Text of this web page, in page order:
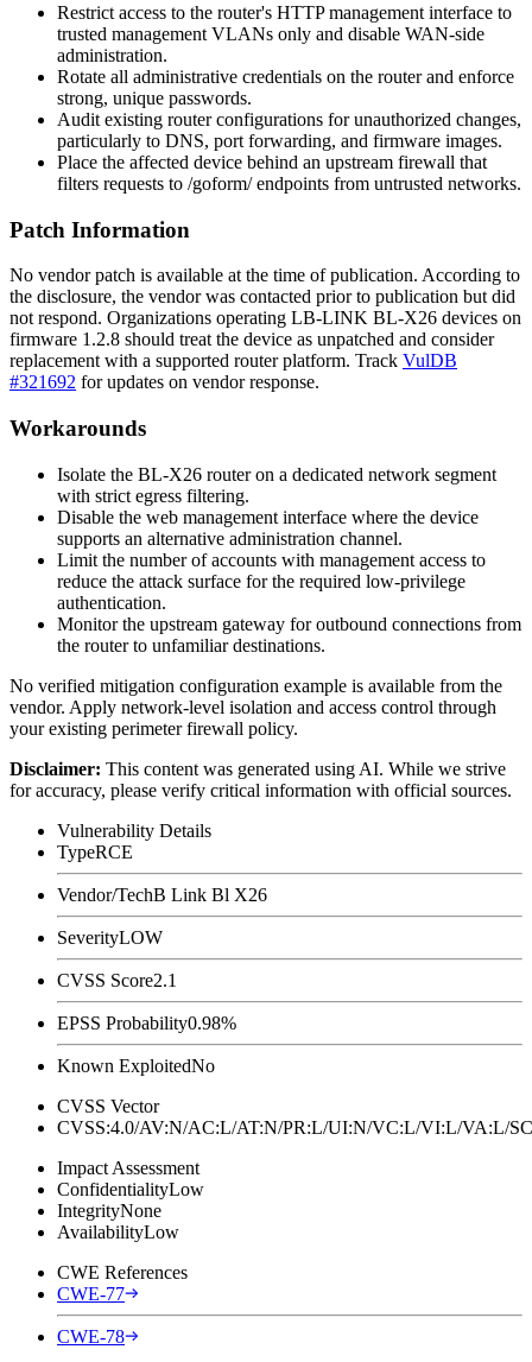
Restrict access to the router's HTTP management interface to
trusted management VLANs only and disable WAN-side
administration.
Rotate all administrative credentials on the router and enforce
strong, unique passwords.
Audit existing router configurations for unauthorized changes,
particularly to DNS, port forwarding, and firmware images.
Place the affected device behind an upstream firewall that
filters requests to /goform/endpoints from untrusted networks.
Patch Information
No vendor patch is available at the time of publication. According to
the disclosure, the vendor was contacted prior to publication but did
not respond. Organizations operating LB-LINK BL-X26 devices on
firmware 1.2.8 should treat the device as unpatched and consider
replacement with a supported router platform. Track VulDB
#321692 for updates on vendor response.
Workarounds
Isolate the BL-X26 router on a dedicated network segment
with strict egress filtering.
Disable the web management interface where the device
supports an alternative administration channel.
Limit the number of accounts with management access to
reduce the attack surface for the required low-privilege
authentication.
Monitor the upstream gateway for outbound connections from
the router to unfamiliar destinations.
No verified mitigation configuration example is available from the
vendor. Apply network-level isolation and access control through
your existing perimeter firewall policy.
Disclaimer: This content was generated using AI. While we strive
for accuracy, please verify critical information with official sources.
Vulnerability Details
TypeRCE
Vendor/TechB Link Bl X26
SeverityLOW
CVSS Score2.1
EPSS Probability0.98%
Known ExploitedNo
CVSS Vector
CVSS:4.0/AV:N/AC:L/AT:N/PR:L/UI:N/VC:L/VI:L/VA:L/
Impact Assessment
ConfidentialityLow
IntegrityNone
AvailabilityLow
CWE References
CWE-77
CWE-78